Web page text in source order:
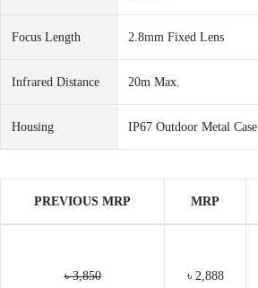
Focus Length 2.8mm Fixed Lens
Infrared Distance 20m Max.
Housing IP67 Outdoor Metal Case
PREVIOUS MRP MRP
৳ 3,850 ৳ 2,888